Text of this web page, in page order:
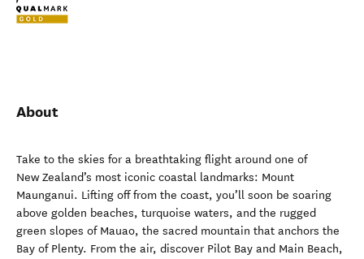
About
Take to the skies for a breathtaking flight around one of
New Zealand’s most iconic coastal landmarks: Mount
Maunganui. Lifting off from the coast, you’ll soon be soaring
above golden beaches, turquoise waters, and the rugged
green slopes of Mauao, the sacred mountain that anchors the
Bay of Plenty. From the air, discover Pilot Bay and Main Beach,